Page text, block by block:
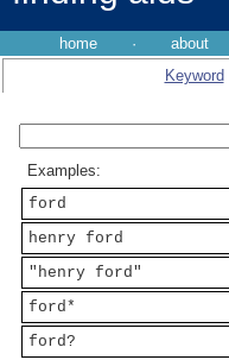
home · about
Keyword
Examples:
ford
henry ford
"henry ford"
ford*
ford?